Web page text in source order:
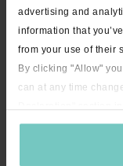
advertising and
information that
from your use of their
By clicking "Allow"
can at any time